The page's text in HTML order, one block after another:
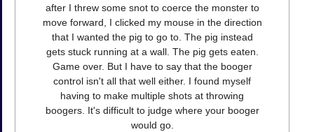
after I threw some snot to coerce the monster to
move forward, I clicked my mouse in the direction
that I wanted the pig to go to. The pig instead
gets stuck running at a wall. The pig gets eaten.
Game over. But I have to say that the booger
control isn't all that well either. I found myself
having to make multiple shots at throwing
boogers. It's difficult to judge where your booger
would go.